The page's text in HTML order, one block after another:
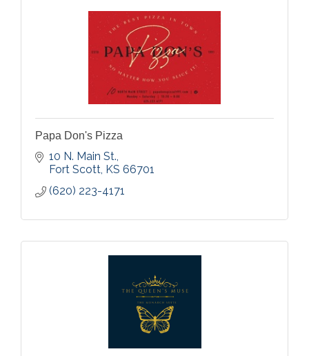
Papa Don's Pizza
10 N. Main St.
Fort Scott KS 66701
(620) 223-4171